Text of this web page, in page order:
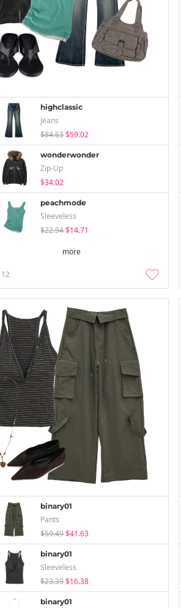
highclassic
Jeans
$84.63$59.02
wonderwonder
Zip-Up
$34.02
peachmode
Sleeveless
$22.94$14.71
more
12
binary01
Pants
$59.49$41.63
binary01
Sleeveless
$23.39$16.38
binary01